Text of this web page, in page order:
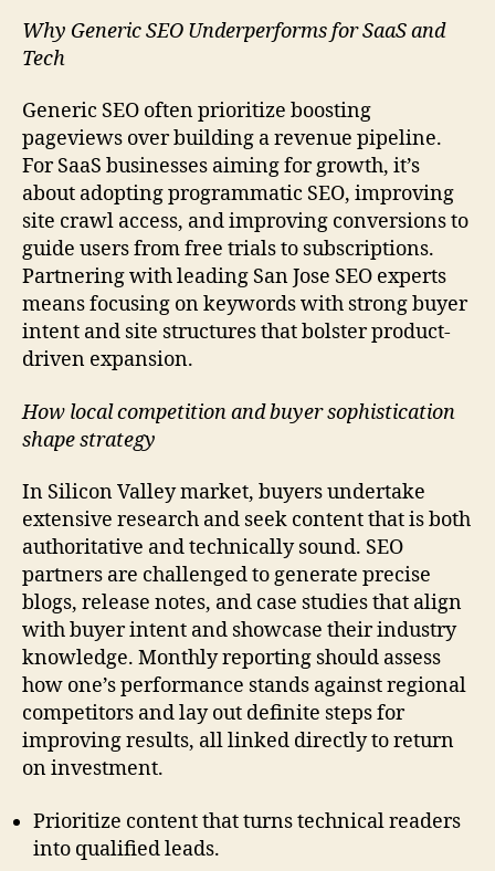
Why Generic SEO Underperforms for SaaS and
Tech
Generic SEO often prioritize boosting
pageviews over building a revenue pipeline.
For SaaS businesses aiming for growth, it’s
about adopting programmatic SEO, improving
site crawl access, and improving conversions to
guide users from free trials to subscriptions.
Partnering with leading San Jose SEO experts
means focusing on keywords with strong buyer
intent and site structures that bolster product-
driven expansion.
How local competition and buyer sophistication
shape strategy
In Silicon Valley market, buyers undertake
extensive research and seek content that is both
authoritative and technically sound. SEO
partners are challenged to generate precise
blogs, release notes, and case studies that align
with buyer intent and showcase their industry
knowledge. Monthly reporting should assess
how one’s performance stands against regional
competitors and lay out definite steps for
improving results, all linked directly to return
on investment.
Prioritize content that turns technical readers
into qualified leads.